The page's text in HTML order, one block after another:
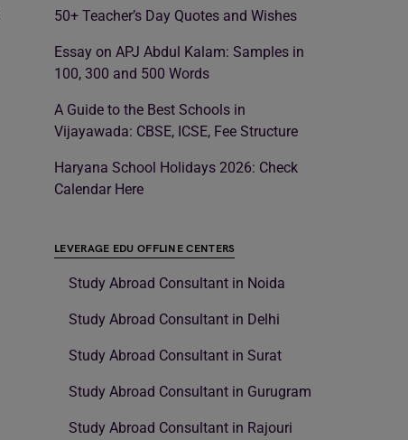
50+ Teacher’s Day Quotes and Wishes
Essay on APJ Abdul Kalam: Samples in
100, 300 and 500 Words
A Guide to the Best Schools in
Vijayawada: CBSE, ICSE, Fee Structure
Haryana School Holidays 2026: Check
Calendar Here
LEVERAGE EDU OFFLINE CENTERS
Study Abroad Consultant in Noida
Study Abroad Consultant in Delhi
Study Abroad Consultant in Surat
Study Abroad Consultant in Gurugram
Study Abroad Consultant in Rajouri